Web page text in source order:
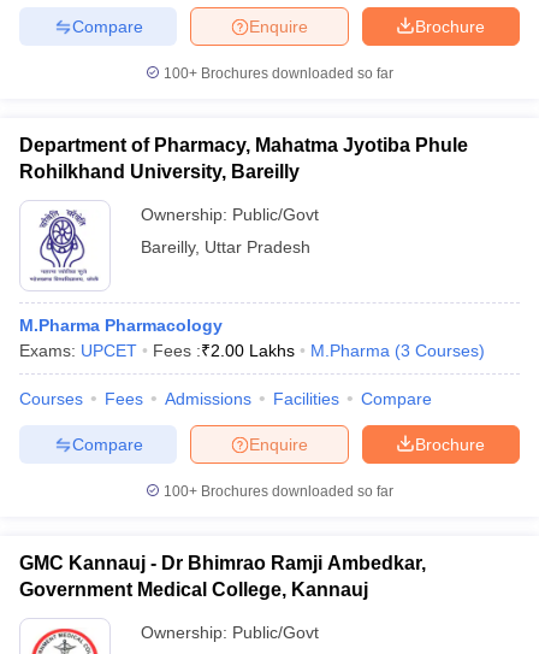
Brochure
Enquire
Compare
100+ Brochures downloaded so far
Department of Pharmacy, Mahatma Jyotiba Phule
Rohilkhand University, Bareilly
Ownership: Public/Govt
Bareilly, Uttar Pradesh
M.Pharma Pharmacology
Exams: UPCET Fees :₹2.00 Lakhs M.Pharma (3 Courses)
Courses Fees Admissions Facilities Compare
Brochure
Enquire
Compare
100+ Brochures downloaded so far
GMC Kannauj - Dr Bhimrao Ramji Ambedkar,
Government Medical College, Kannauj
Ownership: Public/Govt